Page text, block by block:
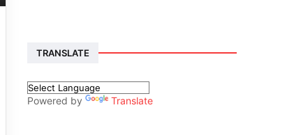
TRANSLATE
Powered by Translate